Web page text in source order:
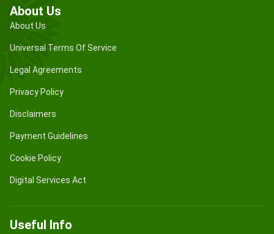
About Us
About Us
Universal Terms Of Service
Legal Agreements
Privacy Policy
Disclaimers
Payment Guidelines
Cookie Policy
Digital Services Act
Useful Info